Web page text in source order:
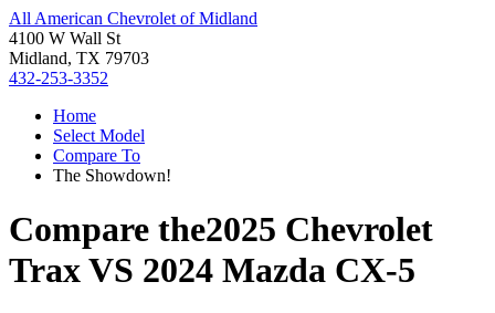
All American Chevrolet of Midland
4100 W Wall St
Midland, TX 79703
432-253-3352
Home
Select Model
Compare To
The Showdown!
Compare the2025 Chevrolet
TraxVS 2024 Mazda CX-5